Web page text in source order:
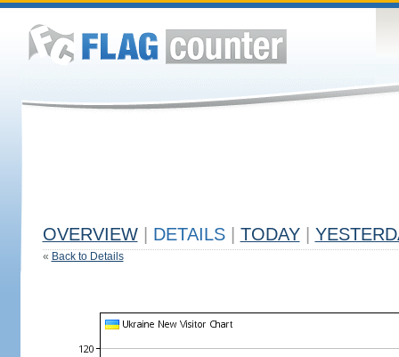
OVERVIEW DETAILS TODAY
« Back to Details